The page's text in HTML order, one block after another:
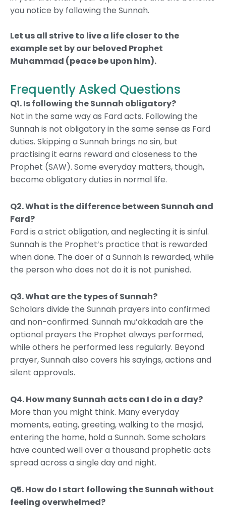
you notice by following the Sunnah.
Let us all strive to live a life closer to the
example set by our beloved Prophet
Muhammad (peace be upon him).
Frequently Asked Questions
Q1. Is following the Sunnah obligatory?
Not in the same way as Fard acts. Following the
Sunnah is not obligatory in the same sense as Fard
duties. Skipping a Sunnah brings no sin, but
practising it earns reward and closeness to the
Prophet (SAW). Some everyday matters, though,
become obligatory duties in normal life.
Q2.What is the difference between Sunnah and
Fard?
Fard is a strict obligation, and neglecting it is sinful.
Sunnah is the Prophet’s practice that is rewarded
when done. The doer of a Sunnah is rewarded, while
the person who does not do it is not punished.
Q3.What are the types of Sunnah?
Scholars divide the Sunnah prayers into confirmed
and non-confirmed. Sunnah mu’akkadah are the
optional prayers the Prophet always performed,
while others he performed less regularly. Beyond
prayer, Sunnah also covers his sayings, actions and
silent approvals.
Q4.How many Sunnah acts can I do in a day?
More than you might think. Many everyday
moments, eating, greeting, walking to the masjid,
entering the home, hold a Sunnah. Some scholars
have counted well over a thousand prophetic acts
spread across a single day and night.
Q5.How do I start following the Sunnah without
feeling overwhelmed?